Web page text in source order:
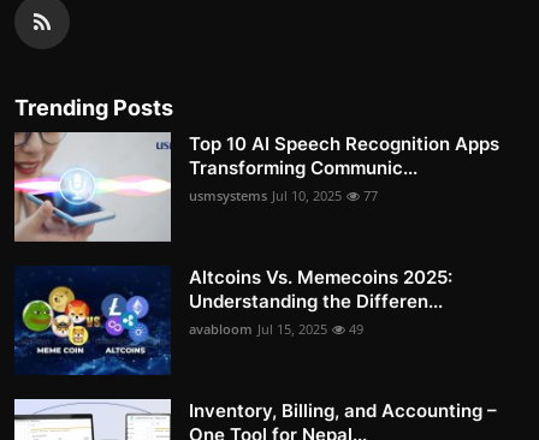
Trending Posts
Top 10 AI Speech Recognition Apps
Transforming Communic...
usmsystems Jul 10, 2025 77
Altcoins Vs. Memecoins 2025:
Understanding the Differen...
avabloom Jul 15, 2025 49
Inventory, Billing, and Accounting –
One Tool for Nepal...